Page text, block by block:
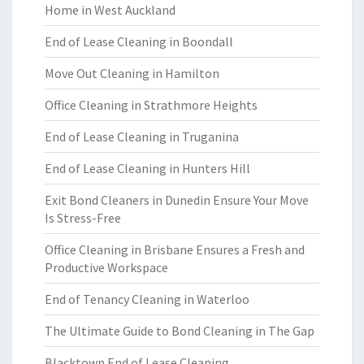
Home in West Auckland
End of Lease Cleaning in Boondall
Move Out Cleaning in Hamilton
Office Cleaning in Strathmore Heights
End of Lease Cleaning in Truganina
End of Lease Cleaning in Hunters Hill
Exit Bond Cleaners in Dunedin Ensure Your Move
Is Stress-Free
Office Cleaning in Brisbane Ensures a Fresh and
Productive Workspace
End of Tenancy Cleaning in Waterloo
The Ultimate Guide to Bond Cleaning in The Gap